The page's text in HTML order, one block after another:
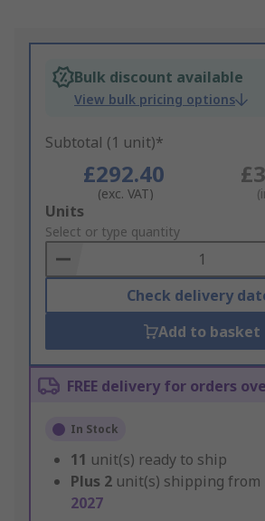
Bulk discount available
View bulk pricing options
Subtotal (1 unit)*
£292.40
(exc. VAT)
Add
to
Basket
Units
Select or type quantity
Check delivery
Add to basket
FREE delivery for orders
In Stock
11 unit(s) ready to ship
Plus 2 unit(s) shipping from
2027